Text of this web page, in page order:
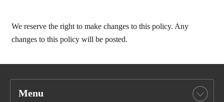
We reserve the right to make changes to this policy. Any
changes to this policy will be posted.
Menu